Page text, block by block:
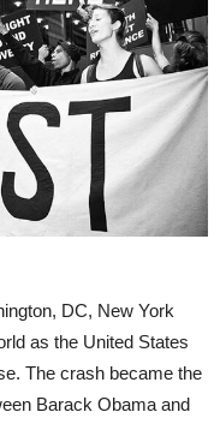
DC, New York
as the United States
The crash became the
Barack Obama and